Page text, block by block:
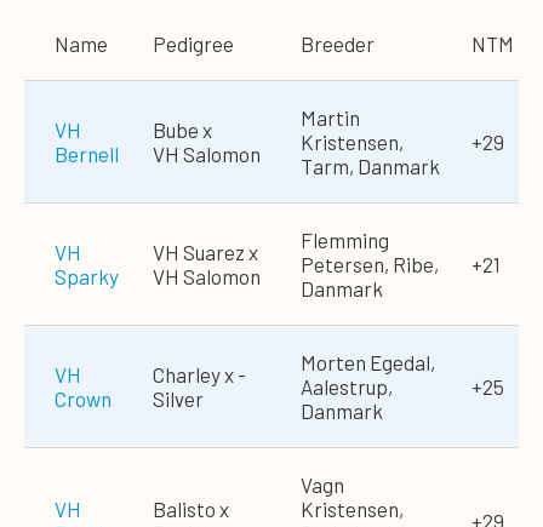
Name Pedigree Breeder NTM
VH
Bernell
Bube x
VH Salomon
Martin
Kristensen,
Tarm, Danmark
+29
VH
Sparky
VH Suarez x
VH Salomon
Flemming
Petersen, Ribe,
Danmark
+21
VH
Crown
Charley x ­
Silver
Morten Egedal,
Aalestrup,
Danmark
+25
VH
Balisto x
Vagn
Kristensen,
+29